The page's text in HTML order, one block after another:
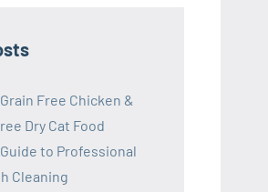
Free Chicken &
Dry Cat Food
to Professional
Cleaning